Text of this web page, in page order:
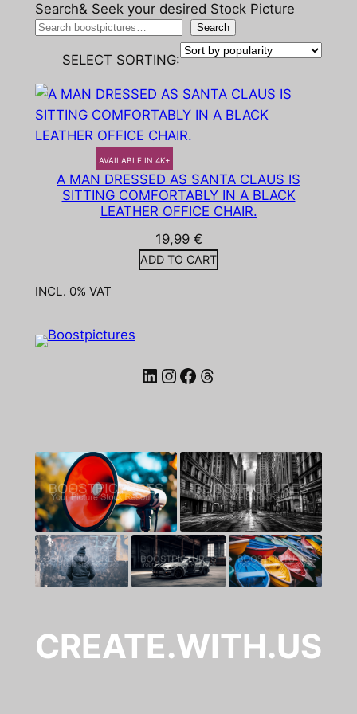
Search& Seek your desired Stock Picture
Search
SELECT SORTING:
AVAILABLE IN 4K+
A MAN DRESSED AS SANTA CLAUS IS
SITTING COMFORTABLY IN A BLACK
LEATHER OFFICE CHAIR.
19,99 €
ADD TO CART
INCL. 0% VAT
LinkedIn Instagram Facebook Threads
CREATE.WITH.US